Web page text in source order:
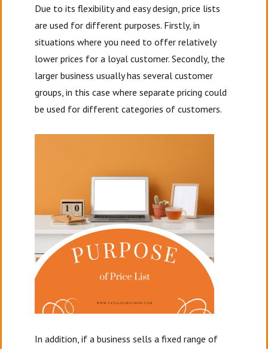
Due to its flexibility and easy design, price lists
are used for different purposes. Firstly, in
situations where you need to offer relatively
lower prices for a loyal customer. Secondly, the
larger business usually has several customer
groups, in this case where separate pricing could
be used for different categories of customers.
In addition, if a business sells a fixed range of